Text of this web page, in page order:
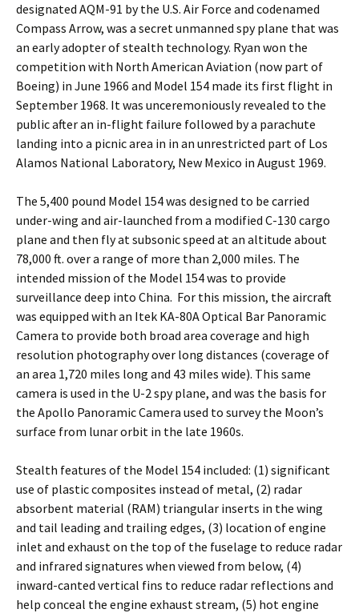
designated AQM-91 by the U.S. Air Force and codenamed
Compass Arrow, was a secret unmanned spy plane that was
an early adopter of stealth technology. Ryan won the
competition with North American Aviation (now part of
Boeing) in June 1966 and Model 154 made its first flight in
September 1968. It was unceremoniously revealed to the
public after an in-flight failure followed by a parachute
landing into a picnic area in in an unrestricted part of Los
Alamos National Laboratory, New Mexico in August 1969.
The 5,400 pound Model 154 was designed to be carried
under-wing and air-launched from a modified C-130 cargo
plane and then fly at subsonic speed at an altitude about
78,000 ft. over a range of more than 2,000 miles. The
intended mission of the Model 154 was to provide
surveillance deep into China. For this mission, the aircraft
was equipped with an Itek KA-80A Optical Bar Panoramic
Camera to provide both broad area coverage and high
resolution photography over long distances (coverage of
an area 1,720 miles long and 43 miles wide). This same
camera is used in the U-2 spy plane, and was the basis for
the Apollo Panoramic Camera used to survey the Moon’s
surface from lunar orbit in the late 1960s.
Stealth features of the Model 154 included: (1) significant
use of plastic composites instead of metal, (2) radar
absorbent material (RAM) triangular inserts in the wing
and tail leading and trailing edges, (3) location of engine
inlet and exhaust on the top of the fuselage to reduce radar
and infrared signatures when viewed from below, (4)
inward-canted vertical fins to reduce radar reflections and
help conceal the engine exhaust stream, (5) hot engine